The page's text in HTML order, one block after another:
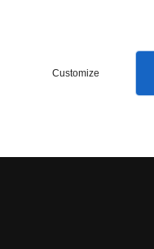
Customize